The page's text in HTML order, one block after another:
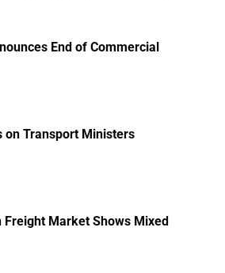
End of Commercial
on Transport Ministers
Freight Market Shows Mixed